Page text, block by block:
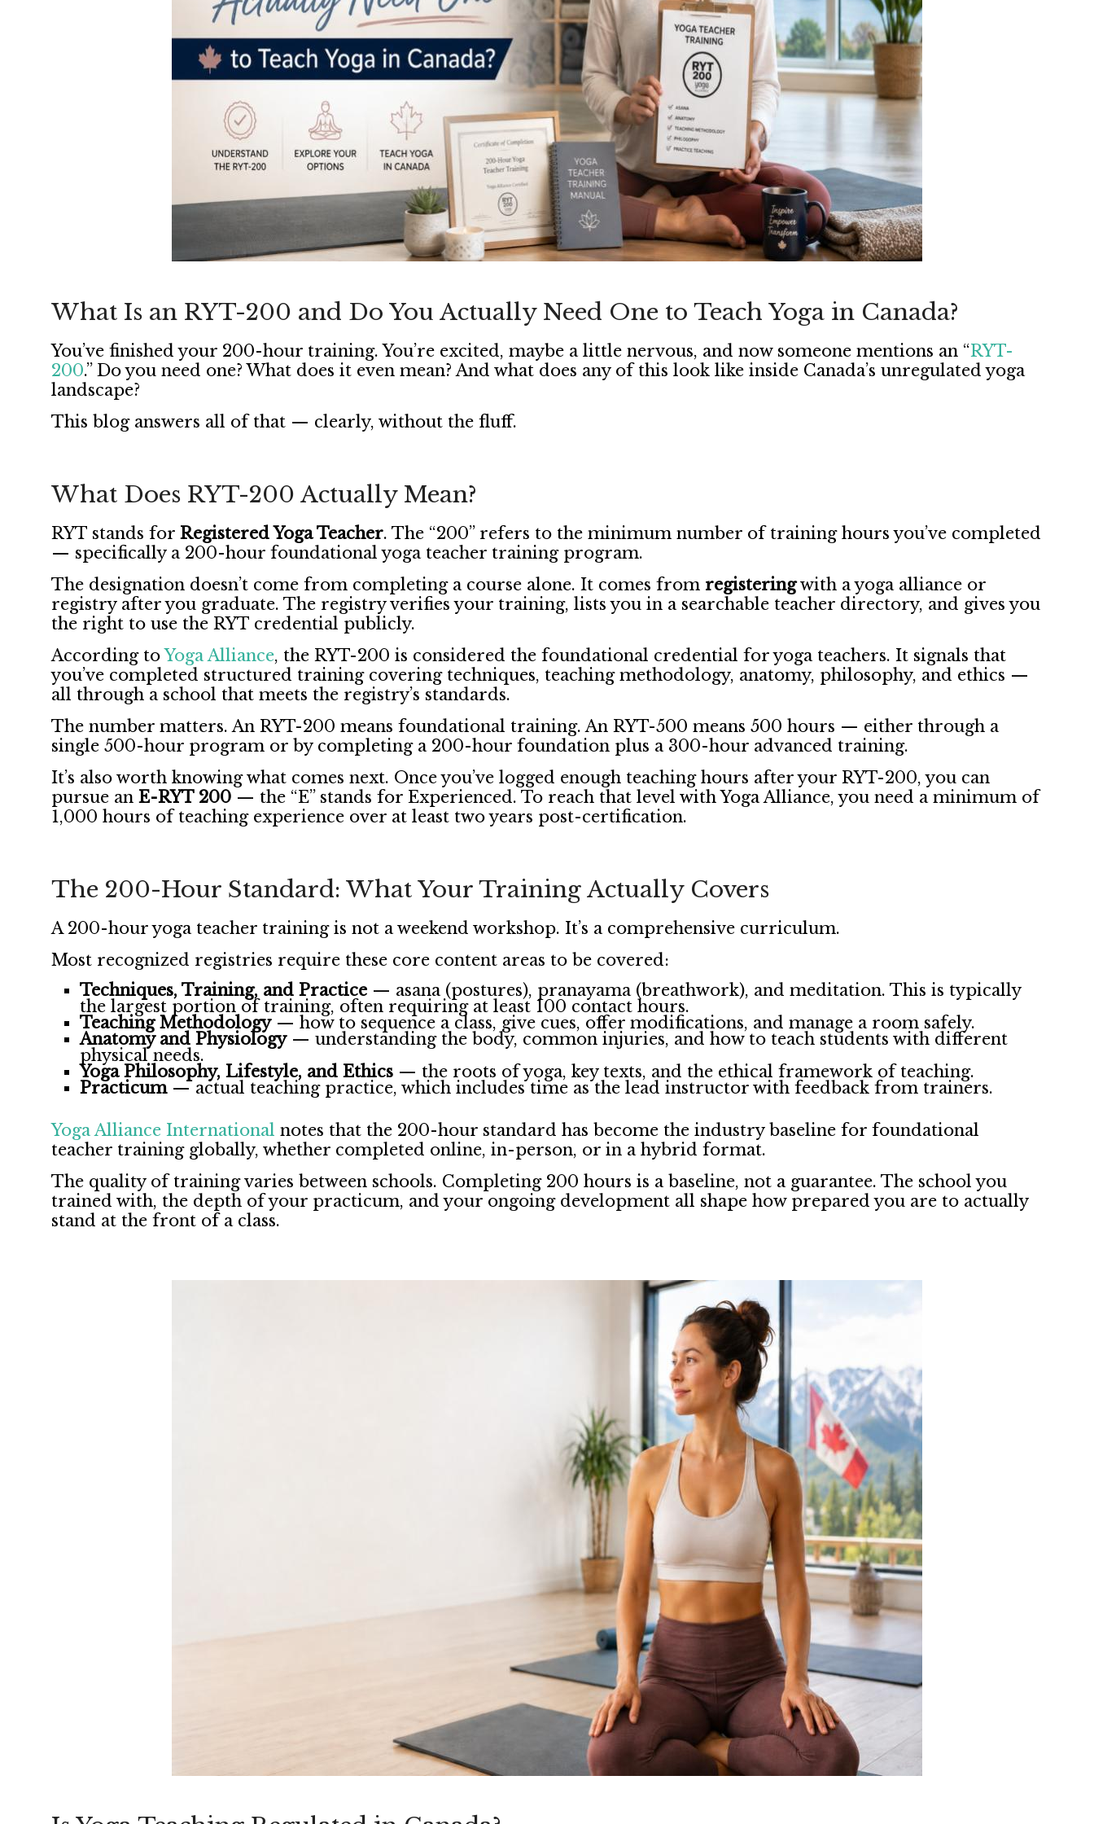
What Is an RYT-200 and Do You Actually Need One to Teach Yoga in Canada?
You’ve finished your 200-hour training. You’re excited, maybe a little nervous, and now someone mentions an “RYT-
200.” Do you need one? What does it even mean? And what does any of this look like inside Canada’s unregulated yoga
landscape?
This blog answers all of that — clearly, without the fluff.
What Does RYT-200 Actually Mean?
RYT stands for Registered Yoga Teacher. The “200” refers to the minimum number of training hours you’ve completed
— specifically a 200-hour foundational yoga teacher training program.
The designation doesn’t come from completing a course alone. It comes from registeringwith a yoga alliance or
registry after you graduate. The registry verifies your training, lists you in a searchable teacher directory, and gives you
the right to use the RYT credential publicly.
According toYoga Alliance, the RYT-200 is considered the foundational credential for yoga teachers. It signals that
you’ve completed structured training covering techniques, teaching methodology, anatomy, philosophy, and ethics —
all through a school that meets the registry’s standards.
The number matters. An RYT-200 means foundational training. An RYT-500 means 500 hours — either through a
single 500-hour program or by completing a 200-hour foundation plus a 300-hour advanced training.
It’s also worth knowing what comes next. Once you’ve logged enough teaching hours after your RYT-200, you can
pursue an E-RYT 200 — the “E” stands for Experienced. To reach that level with Yoga Alliance, you need a minimum of
1,000 hours of teaching experience over at least two years post-certification.
The 200-Hour Standard: What Your Training Actually Covers
A 200-hour yoga teacher training is not a weekend workshop. It’s a comprehensive curriculum.
Most recognized registries require these core content areas to be covered:
Techniques, Training, and Practice — asana (postures), pranayama (breathwork), and meditation. This is typically
the largest portion of training, often requiring at least 100 contact hours.
Teaching Methodology— how to sequence a class, give cues, offer modifications, and manage a room safely.
Anatomy and Physiology— understanding the body, common injuries, and how to teach students with different
physical needs.
Yoga Philosophy, Lifestyle, and Ethics — the roots of yoga, key texts, and the ethical framework of teaching.
Practicum— actual teaching practice, which includes time as the lead instructor with feedback from trainers.
Yoga Alliance International notes that the 200-hour standard has become the industry baseline for foundational
teacher training globally, whether completed online, in-person, or in a hybrid format.
The quality of training varies between schools. Completing 200 hours is a baseline, not a guarantee. The school you
trained with, the depth of your practicum, and your ongoing development all shape how prepared you are to actually
stand at the front of a class.